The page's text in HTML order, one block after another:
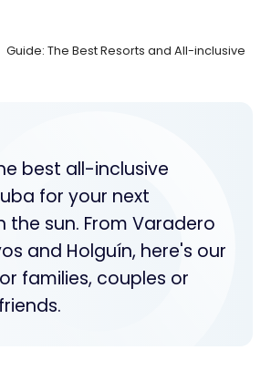
Guide: The Best Resorts and All-inclusive
best all-inclusive
for your next
the sun. From Varadero
and Holguín, here's our
families, couples or